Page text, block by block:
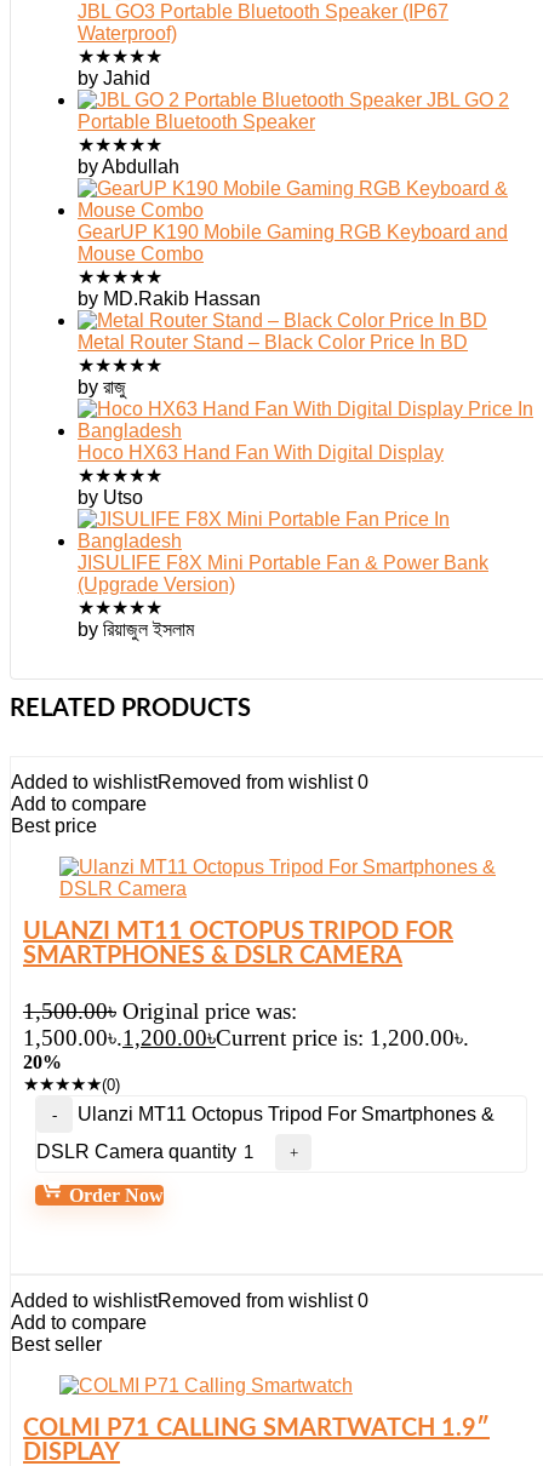
JBL GO3 Portable Bluetooth Speaker (IP67
Waterproof)
★★★★★
by Jahid
JBL GO 2
Portable Bluetooth Speaker
★★★★★
by Abdullah
GearUP K190 Mobile Gaming RGB Keyboard and
Mouse Combo
★★★★★
by MD.Rakib Hassan
Metal Router Stand – Black Color Price In BD
★★★★★
by রাজু
Hoco HX63 Hand Fan With Digital Display
★★★★★
by Utso
JISULIFE F8X Mini Portable Fan & Power Bank
(Upgrade Version)
★★★★★
by রিয়াজুল ইসলাম
RELATED PRODUCTS
Added to wishlistRemoved from wishlist 0
Add to compare
Best price
ULANZI MT11 OCTOPUS TRIPOD FOR
SMARTPHONES & DSLR CAMERA
1,500.00৳ Original price was:
1,500.00৳.1,200.00৳Current price is: 1,200.00৳.
20%
★★★★★(0)
Ulanzi MT11 Octopus Tripod For Smartphones &
DSLR Camera quantity
Order Now
Added to wishlistRemoved from wishlist 0
Add to compare
Best seller
COLMI P71 CALLING SMARTWATCH 1.9″
DISPLAY